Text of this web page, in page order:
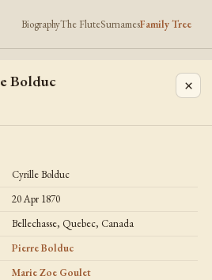
BiographyThe FluteSurnamesFamily Tree
-
Bolduc ×
Cyrille Bolduc
20 Apr 1870
Bellechasse, Quebec, Canada
Pierre Bolduc
Marie Zoe Goulet